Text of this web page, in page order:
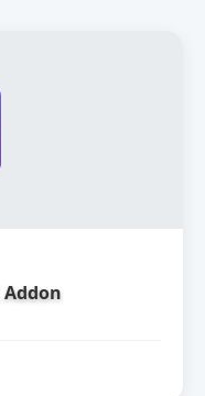
Addon